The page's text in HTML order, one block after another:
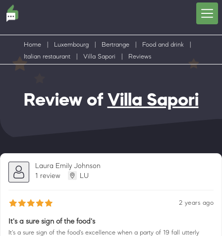
Home Luxembourg Bertrange Food and drink
Italian restaurant
Villa Sapori Reviews
Review of Villa Sapori
Laura Emily Johnson
1 review
LU
2 years ago
It's a sure sign of the food's
It's a sure sign of the food's excellence when a party of 19 fall utterly